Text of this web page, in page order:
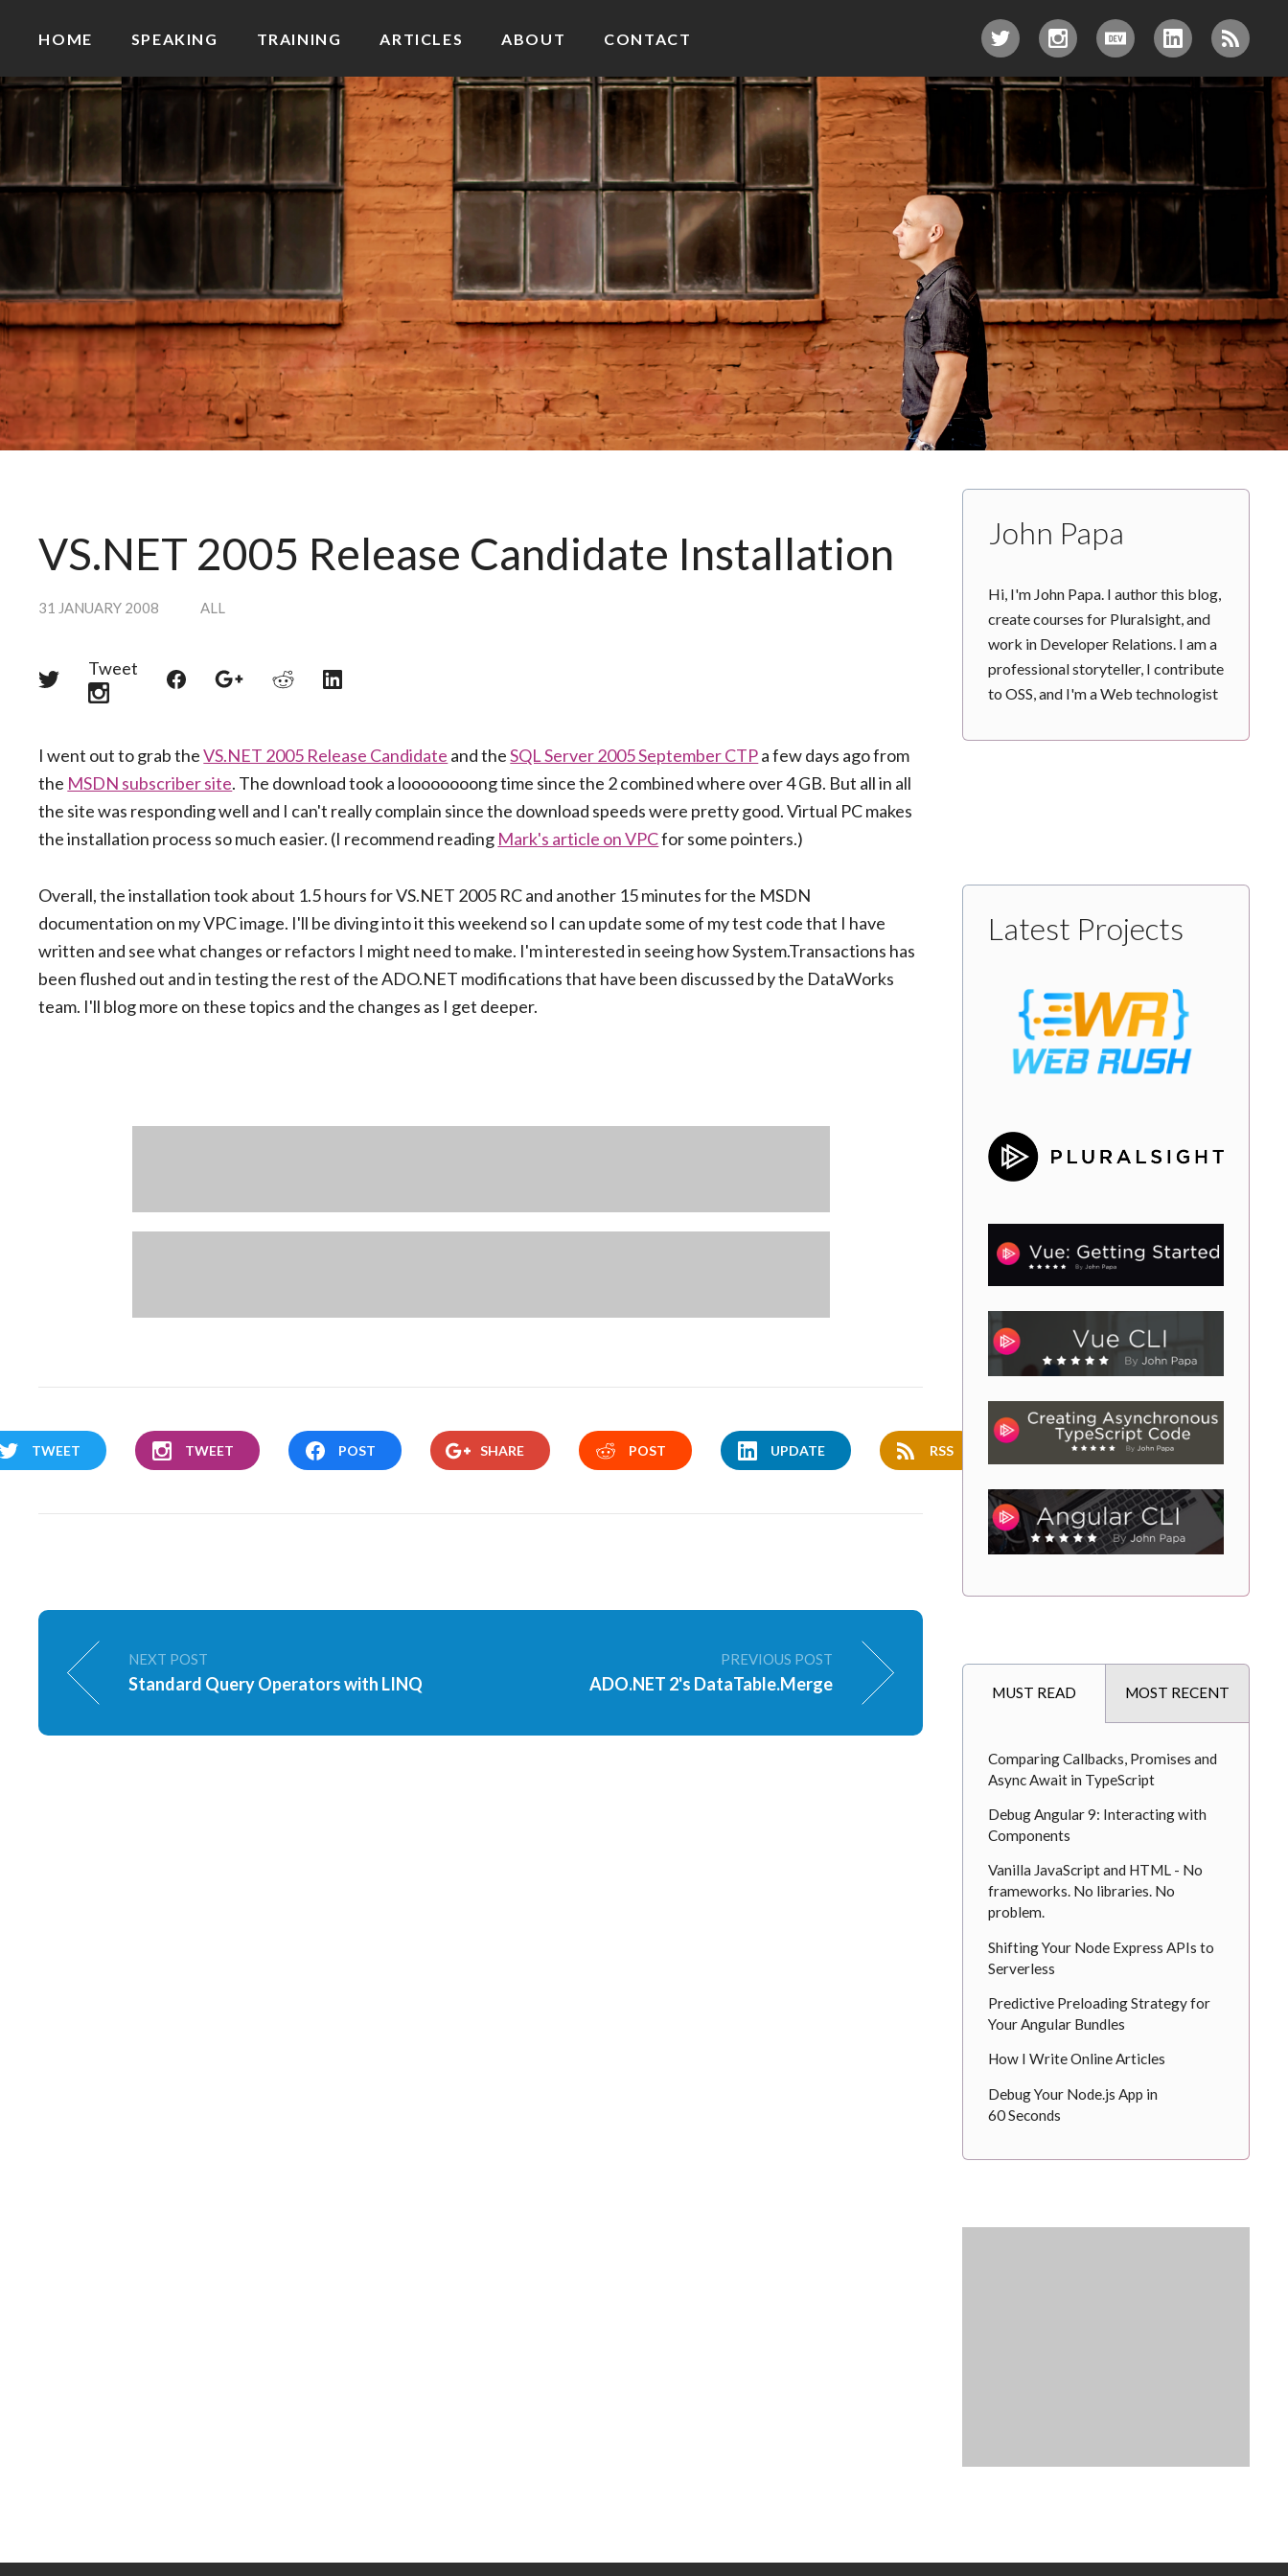
HOME SPEAKING TRAINING ARTICLES ABOUT CONTACT
TWITTERINSTAGRAM
DEV.TOLINKEDIN
RSS
VS.NET 2005 Release Candidate Installation
31 JANUARY 2008 ALL
Share
Tweet
Share
Share
Share
Share
I went out to grab theVS.NET 2005 Release Candidate and theSQL Server 2005 September CTPa few days ago from
the MSDN subscriber site. The download took a loooooooong time since the 2 combined where over 4 GB. But all in all
the site was responding well and I can't really complain since the download speeds were pretty good. Virtual PC makes
the installation process so much easier. (I recommend reading Mark's article on VPCfor some pointers.)
Overall, the installation took about 1.5 hours for VS.NET 2005 RC and another 15 minutes for the MSDN
documentation on my VPC image. I'll be diving into it this weekend so I can update some of my test code that I have
written and see what changes or refactors I might need to make. I'm interested in seeing how System.Transactions has
been flushed out and in testing the rest of the ADO.NET modifications that have been discussed by the DataWorks
team. I'll blog more on these topics and the changes as I get deeper.
TWEET TWEET POST SHARE POST UPDATE RSS
NEXT POST
Standard Query Operators with LINQ
PREVIOUS POST
ADO.NET 2's DataTable.Merge
John Papa
Hi, I'm John Papa. I author this blog,
create courses for Pluralsight, and
work in Developer Relations. I am a
professional storyteller, I contribute
to OSS, and I'm a Web technologist
Latest Projects
MUST READ MOST RECENT
Comparing Callbacks, Promises and
Async Await in TypeScript
Debug Angular 9: Interacting with
Components
Vanilla JavaScript and HTML - No
frameworks. No libraries. No
problem.
Shifting Your Node Express APIs to
Serverless
Predictive Preloading Strategy for
Your Angular Bundles
How I Write Online Articles
Debug Your Node.js App in
60 Seconds